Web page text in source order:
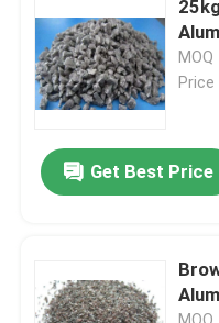
Stainless Steel Shots
Silicon Carbide Grit
Get Best Price